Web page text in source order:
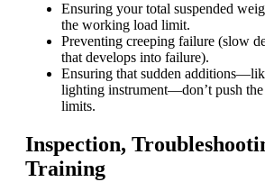
Ensuring your total suspended
the working load limit.
Preventing creeping failure (slow
that develops into failure).
Ensuring that sudden
lighting instrument—don’t push the
limits.
Inspection,
Training